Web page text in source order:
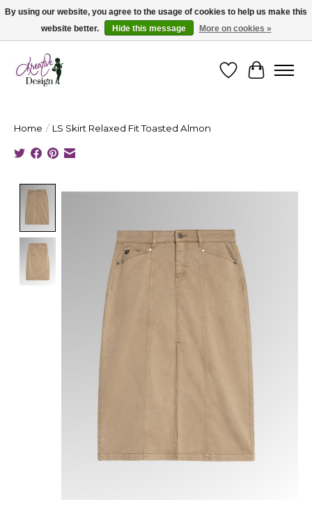
Cape Breton's Fashion & Jewellery Boutique - for in person & online shopping
WishlistCart
Home / LS Skirt Relaxed Fit Toasted Almon
Product image slideshow Items
By using our website, you agree to the usage of cookies to help us make this
website better.
Hide this message More on cookies »